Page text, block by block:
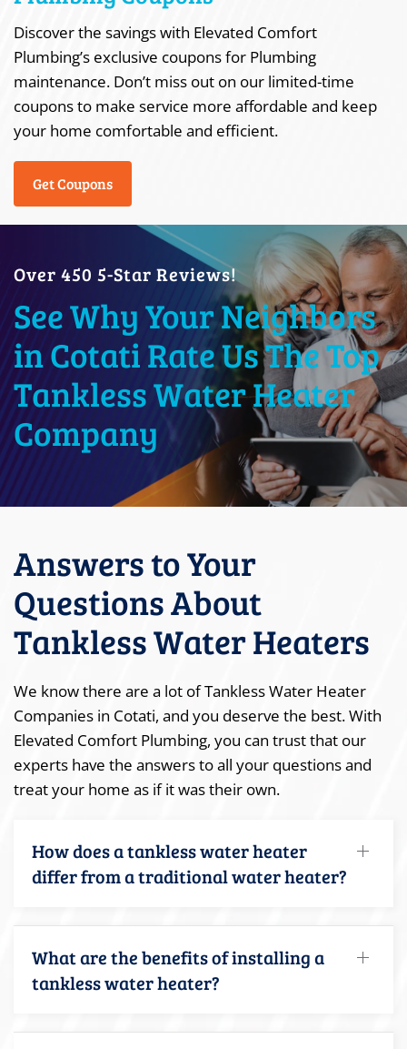
Discover the savings with Elevated Comfort
Plumbing’s exclusive coupons for Plumbing
maintenance. Don’t miss out on our limited-time
coupons to make service more affordable and keep
your home comfortable and efficient.
Get Coupons
Over 450 5-Star Reviews!
See Why Your Neighbors
in Cotati Rate Us The Top
Tankless Water Heater
Company
Answers to Your
Questions About
Tankless Water Heaters
We know there are a lot of Tankless Water Heater
Companies in Cotati, and you deserve the best. With
Elevated Comfort Plumbing, you can trust that our
experts have the answers to all your questions and
treat your home as if it was their own.
How does a tankless water heater
differ from a traditional water heater?
What are the benefits of installing a
tankless water heater?